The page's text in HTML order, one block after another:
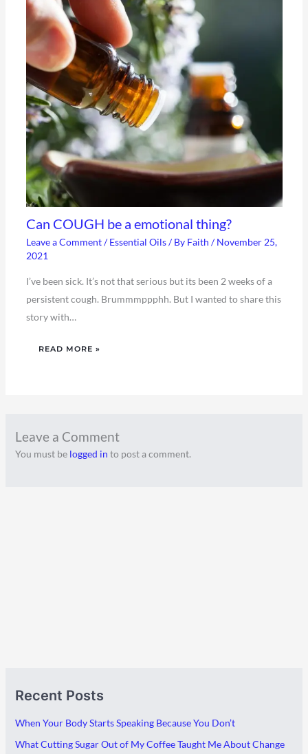
Can COUGH be a emotional thing?
Leave a Comment /Essential Oils/ By Faith /November 25,
2021
I’ve been sick. It’s not that serious but its been 2 weeks of a
persistent cough. Brummmppphh. But I wanted to share this
story with…
READ MORE »
Leave a Comment
You must be logged in to post a comment.
Recent Posts
When Your Body Starts Speaking Because You Don’t
What Cutting Sugar Out of My Coffee Taught Me About Change
ra